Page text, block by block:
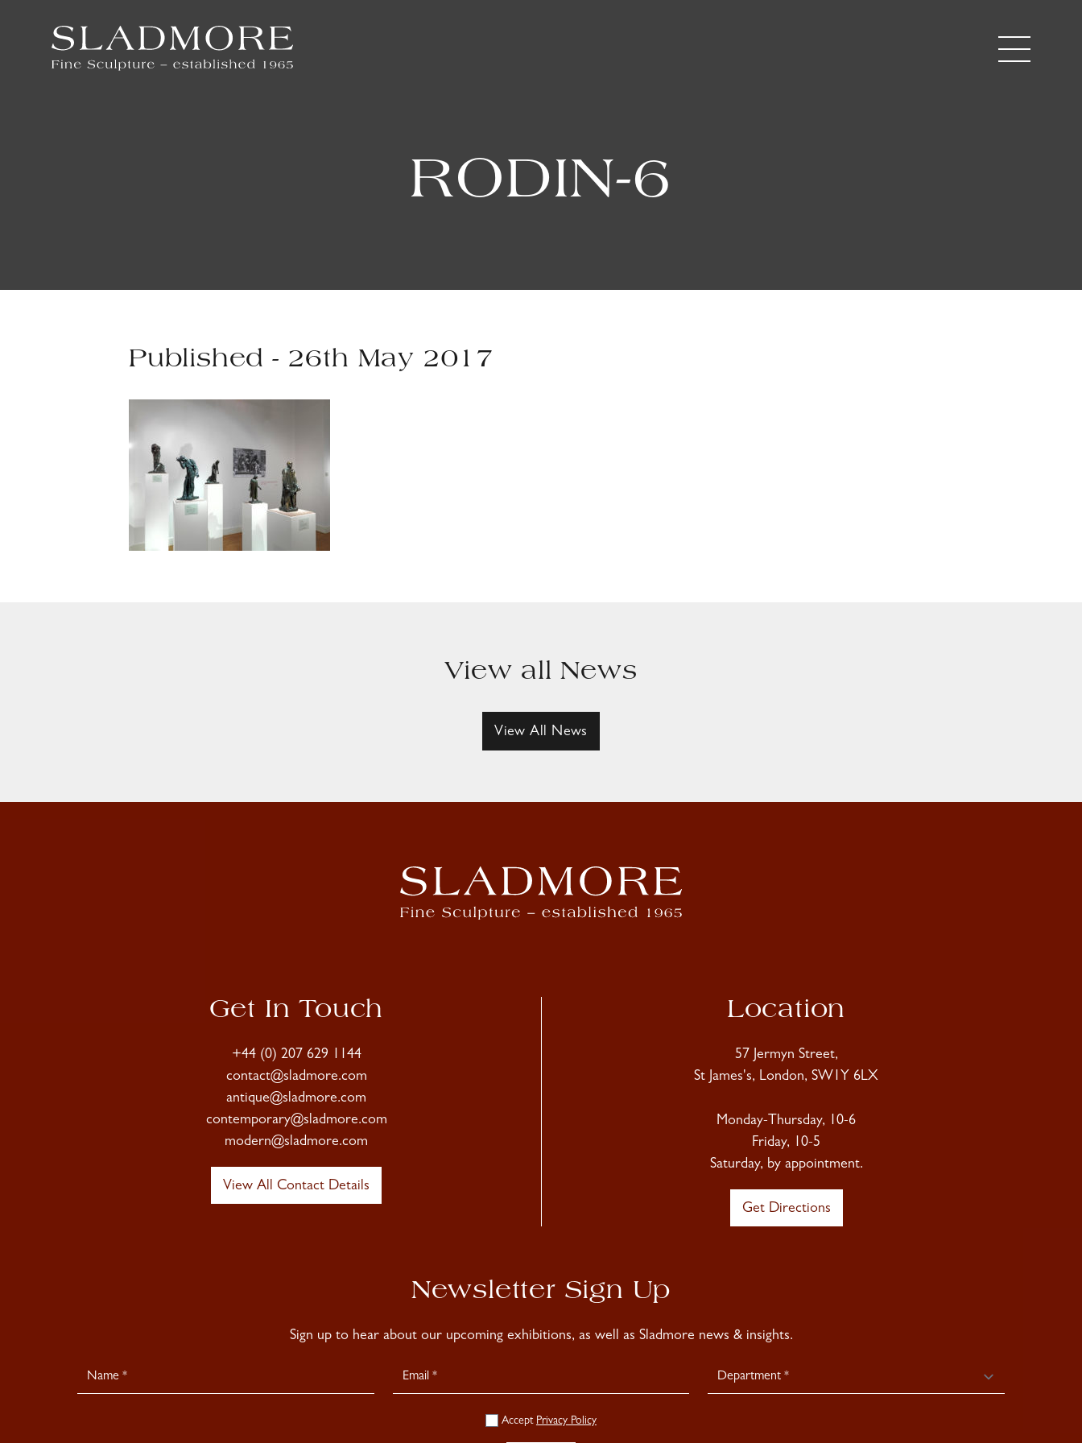
RODIN-6
Published - 26th May 2017
View all News
View All News
Get In Touch
+44 (0) 207 629 1144
contact@sladmore.com
antique@sladmore.com
contemporary@sladmore.com
modern@sladmore.com
View All Contact Details
Location
57 Jermyn Street,
St James's, London, SW1Y 6LX
Monday-Thursday, 10-6
Friday, 10-5
Saturday, by appointment.
Get Directions
Newsletter Sign Up
Sign up to hear about our upcoming exhibitions, as well as Sladmore news & insights.
Newsletter
Signup
Accept Privacy Policy